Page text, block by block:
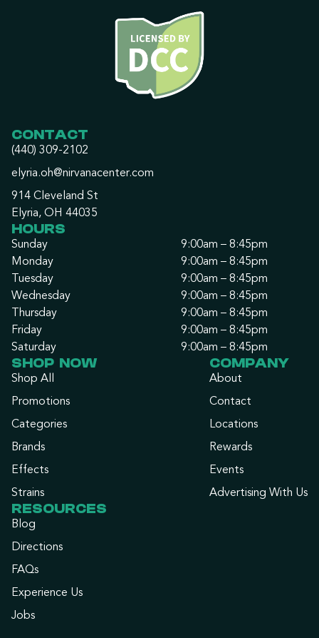
CONTACT
(440) 309-2102
elyria.oh@nirvanacenter.com
914 Cleveland St
Elyria, OH 44035
HOURS
Sunday
9:00am – 8:45pm
Monday
9:00am – 8:45pm
Tuesday
9:00am – 8:45pm
Wednesday
9:00am – 8:45pm
Thursday
9:00am – 8:45pm
Friday
9:00am – 8:45pm
Saturday
9:00am – 8:45pm
SHOP NOW
Shop All
Promotions
Categories
Brands
Effects
Strains
COMPANY
About
Contact
Locations
Rewards
Events
Advertising With Us
RESOURCES
Blog
Directions
FAQs
Experience Us
Jobs